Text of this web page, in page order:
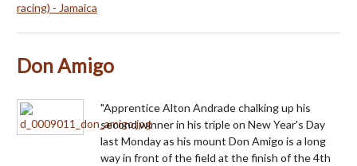
racing) - Jamaica
Don Amigo
"Apprentice Alton Andrade chalking up his
second winner in his triple on New Year's Day
last Monday as his mount Don Amigo is a long
way in front of the field at the finish of the 4th